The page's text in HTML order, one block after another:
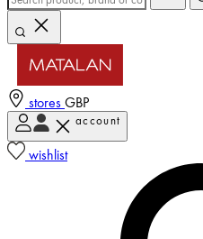
stores GBP
account
wishlist